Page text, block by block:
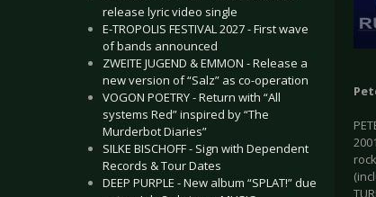
release lyric video single
E-TROPOLIS FESTIVAL 2027 - First wave
of bands announced
ZWEITE JUGEND & EMMON - Release a
new version of “Salz” as co-operation
VOGON POETRY - Return with “All
systems Red” inspired by “The
Murderbot Diaries”
SILKE BISCHOFF - Sign with Dependent
Records & Tour Dates
DEEP PURPLE - New album “SPLAT!” due